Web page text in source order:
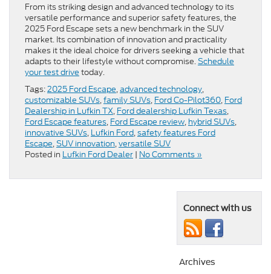
From its striking design and advanced technology to its
versatile performance and superior safety features, the
2025 Ford Escape sets a new benchmark in the SUV
market. Its combination of innovation and practicality
makes it the ideal choice for drivers seeking a vehicle that
adapts to their lifestyle without compromise.Schedule
your test drive today.
Tags:2025 Ford Escape,advanced technology,
customizable SUVs,family SUVs, Ford Co-Pilot360, Ford
Dealership in Lufkin TX, Ford dealership Lufkin Texas,
Ford Escape features, Ford Escape review, hybrid SUVs,
innovative SUVs, Lufkin Ford,safety features Ford
Escape,SUV innovation,versatile SUV
Posted in Lufkin Ford Dealer | No Comments »
Connect with us
Archives